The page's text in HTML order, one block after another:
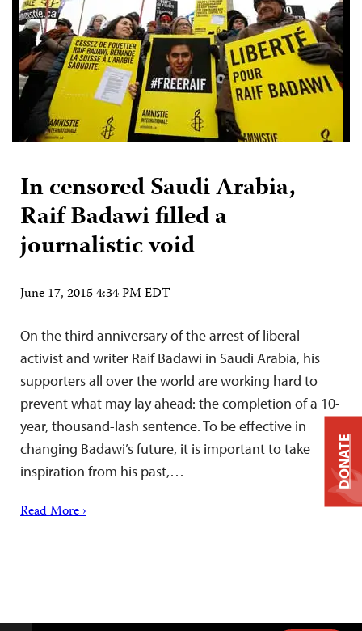
In censored Saudi Arabia,
Raif Badawi filled a
journalistic void
June 17, 2015 4:34 PM EDT
On the third anniversary of the arrest of liberal
activist and writer Raif Badawi in Saudi Arabia, his
supporters all over the world are working hard to
prevent what may lay ahead: the completion of a 10-
year, thousand-lash sentence. To be effective in
changing Badawi’s future, it is important to take
inspiration from his past,…
Read More ›
DONATE